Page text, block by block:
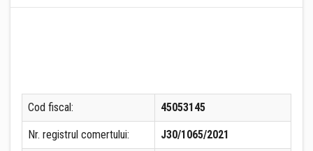
Cod fiscal: 45053145
Nr. registrul comertului: J30/1065/2021